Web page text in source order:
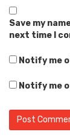
Save my
next time I
Notify me
Notify me